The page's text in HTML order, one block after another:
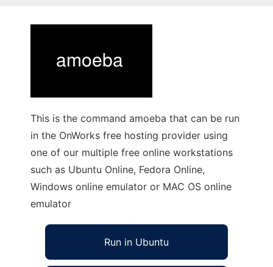
This is the command amoeba that can be run
in the OnWorks free hosting provider using
one of our multiple free online workstations
such as Ubuntu Online, Fedora Online,
Windows online emulator or MAC OS online
emulator
Run in Ubuntu